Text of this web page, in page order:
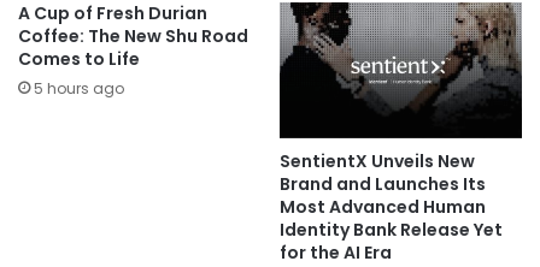
A Cup of Fresh Durian
Coffee: The New Shu Road
Comes to Life
5 hours ago
SentientX Unveils New
Brand and Launches Its
Most Advanced Human
Identity Bank Release Yet
for the AI Era